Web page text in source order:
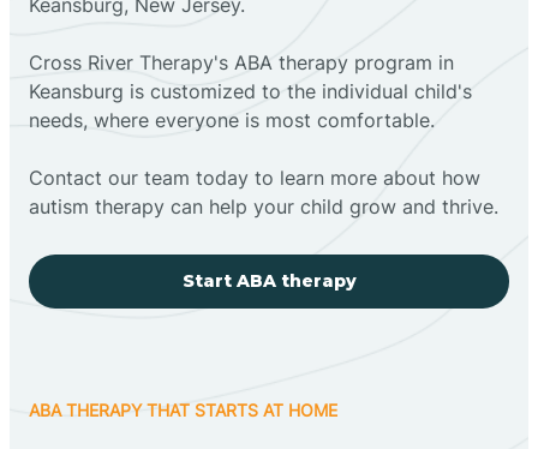
Cross River Therapy's ABA therapy program in
Keansburg is customized to the individual child's
needs, where everyone is most comfortable.
Contact our team today to learn more about how
autism therapy can help your child grow and thrive.
Start ABA therapy
ABA THERAPY THAT STARTS AT HOME